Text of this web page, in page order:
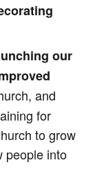
our
and
for
to grow
people into